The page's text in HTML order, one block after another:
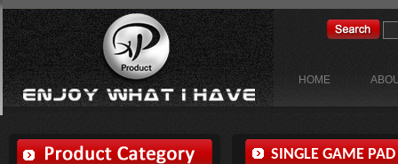
HOME
SINGLE GAME PAD